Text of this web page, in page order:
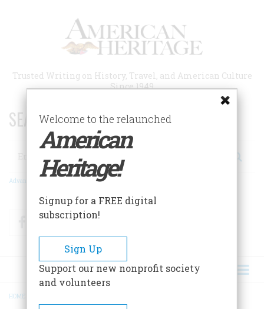
Trusted Writing on History, Travel, and American Culture
Since 1949
SEARCH 75 YEARS OF ESSAYS!
Search
Advanced Search
FacebookTwitter
HOME
Welcome to the relaunched
American
Heritage!
Signup for a FREE digital
subscription!
Sign Up
Support our new nonprofit society
and volunteers